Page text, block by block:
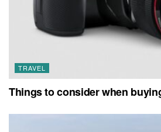
TRAVEL
Things to consider when